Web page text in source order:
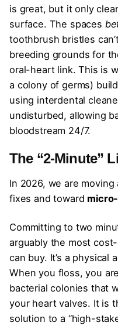
is great, but it only
surface. The spaces
toothbrush bristles
breeding grounds for
oral-heart link. This is
a colony of germs)
using interdental
undisturbed, allowing
bloodstream 24/7.
The “2-Minute”
In 2026, we are moving
fixes and toward
Committing to two
arguably the most
can buy. It’s a physical
When you floss, you
bacterial colonies that
your heart valves. It is
solution to a “high-